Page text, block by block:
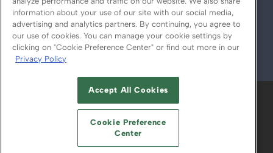
© 2026
ABOUT CAREERS AUTHORIZED SERVICE
PROVIDERS
YOUR PRIVACY CHOICES
TERMS OF USE PRIVACY POLICY
information about your use of our site with our social media,
advertising and analytics partners. By continuing, you agree to
our use of cookies. You can manage your cookie settings by
clicking on "Cookie Preference Center" or find out more in our
Privacy Policy
Accept All Cookies
Cookie Preference
Center